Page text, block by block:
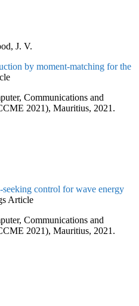
J. V.
by moment-matching for the
Communications and
2021), Mauritius, 2021.
control for wave energy
Article
Communications and
2021), Mauritius, 2021.